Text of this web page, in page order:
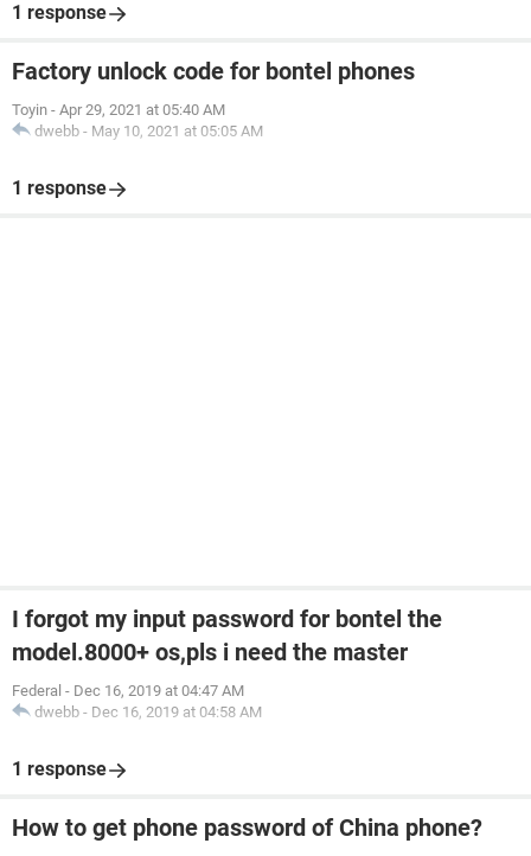
1 response
Factory unlock code for bontel phones
Toyin - Apr 29, 2021 at 05:40 AM
dwebb - May 10, 2021 at 05:05 AM
1 response
I forgot my input password for bontel the
model.8000+ os,pls i need the master
Federal - Dec 16, 2019 at 04:47 AM
dwebb - Dec 16, 2019 at 04:58 AM
1 response
How to get phone password of China phone?